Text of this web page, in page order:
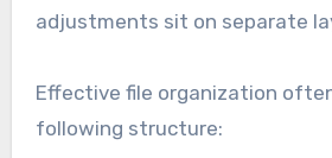
adjustments sit on separate
Effective file organization
following structure: